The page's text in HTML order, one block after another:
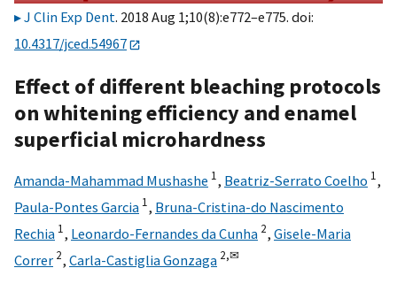
J Clin Exp Dent. 2018 Aug 1;10(8):e772–e775. doi:
10.4317/jced.54967
Effect of different bleaching protocols
on whitening efficiency and enamel
superficial microhardness
Amanda-Mahammad Mushashe 1, Beatriz-Serrato Coelho 1,
Paula-Pontes Garcia 1, Bruna-Cristina-do Nascimento
Rechia 1, Leonardo-Fernandes da Cunha 2, Gisele-Maria
Correr 2, Carla-Castiglia Gonzaga 2,✉